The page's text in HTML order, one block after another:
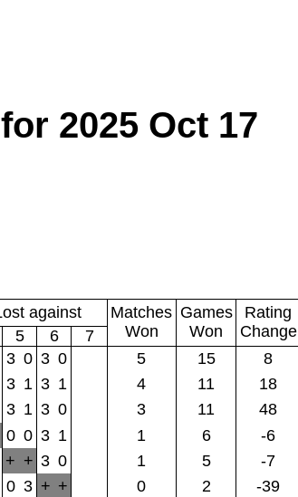
2025 Oct 17
against
5 6 7
Matches
Won
Games
Won
Rating
Change
3 0 3 0 5 15 8
3 1 3 1 4 11 18
3 1 3 0 3 11 48
0 0 3 1 1 6 -6
+ + 3 0 1 5 -7
0 3 + + 0 2 -39